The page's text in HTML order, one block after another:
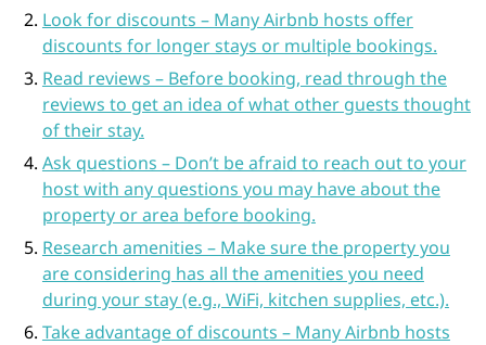
Look for discounts – Many Airbnb hosts offer
discounts for longer stays or multiple bookings.
Read reviews – Before booking, read through the
reviews to get an idea of what other guests thought
of their stay.
Ask questions – Don’t be afraid to reach out to your
host with any questions you may have about the
property or area before booking.
Research amenities – Make sure the property you
are considering has all the amenities you need
during your stay (e.g., WiFi, kitchen supplies, etc.).
Take advantage of discounts – Many Airbnb hosts